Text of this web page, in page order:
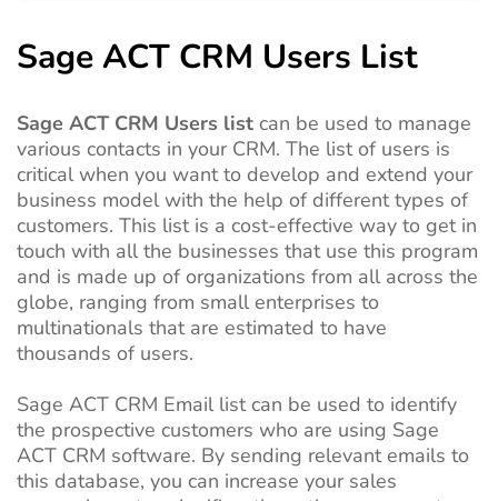
Sage ACT CRM Users List
Sage ACT CRM Users list can be used to manage
various contacts in your CRM. The list of users is
critical when you want to develop and extend your
business model with the help of different types of
customers. This list is a cost-effective way to get in
touch with all the businesses that use this program
and is made up of organizations from all across the
globe, ranging from small enterprises to
multinationals that are estimated to have
thousands of users.
Sage ACT CRM Email list can be used to identify
the prospective customers who are using Sage
ACT CRM software. By sending relevant emails to
this database, you can increase your sales